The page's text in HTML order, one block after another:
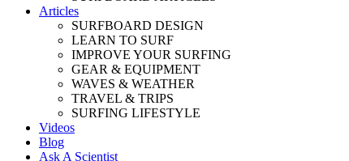
Articles
SURFBOARD DESIGN
LEARN TO SURF
IMPROVE YOUR SURFING
GEAR & EQUIPMENT
WAVES & WEATHER
TRAVEL & TRIPS
SURFING LIFESTYLE
Videos
Blog
Ask A Scientist